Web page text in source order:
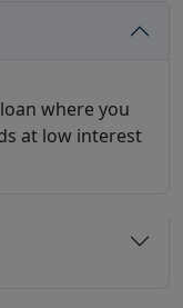
where you
at low interest